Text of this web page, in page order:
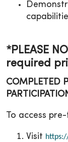
*PLEASE
required
COMPLETED
To access
Visit